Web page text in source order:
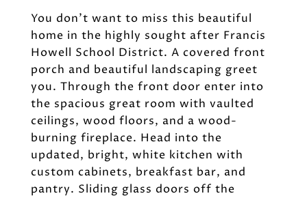
You don't want to miss this beautiful
home in the highly sought after Francis
Howell School District. A covered front
porch and beautiful landscaping greet
you. Through the front door enter into
the spacious great room with vaulted
ceilings, wood floors, and a wood-
burning fireplace. Head into the
updated, bright, white kitchen with
custom cabinets, breakfast bar, and
pantry. Sliding glass doors off the